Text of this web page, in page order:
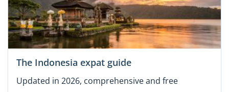
The Indonesia expat guide
Updated in 2026, comprehensive and free